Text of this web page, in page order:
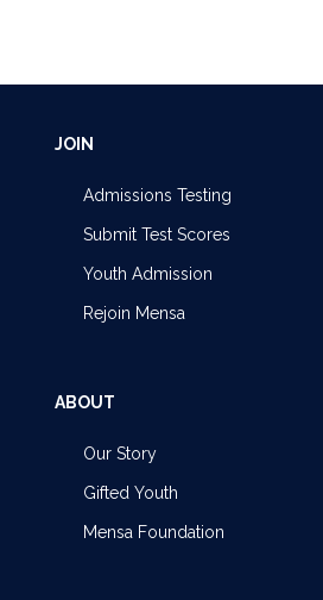
JOIN
Admissions Testing
Submit Test Scores
Youth Admission
Rejoin Mensa
ABOUT
Our Story
Gifted Youth
Mensa Foundation